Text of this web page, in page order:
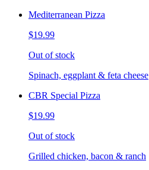
Mediterranean Pizza
$19.99
Out of stock
Spinach, eggplant & feta cheese
CBR Special Pizza
$19.99
Out of stock
Grilled chicken, bacon & ranch